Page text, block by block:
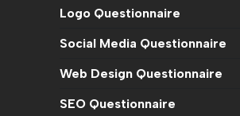
Logo Questionnaire
Social Media Questionnaire
Web Design Questionnaire
SEO Questionnaire